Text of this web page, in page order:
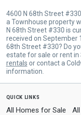
4600 N 68th Street
a Townhouse property
N 68th Street #330 is
received on September
68th Street #330? Do
estate for sale or rent in
rentals or contact a
information.
quick links
All Homes for Sale